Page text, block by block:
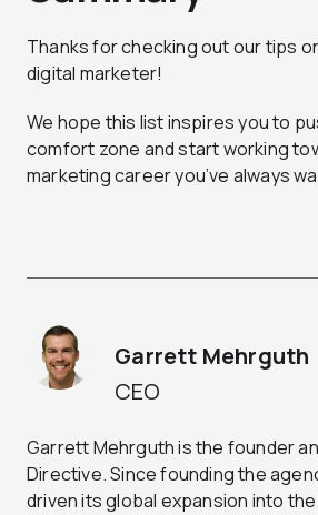
Thanks for checking out our tips
digital marketer!
We hope this list inspires you to
comfort zone and start working
marketing career you’ve always
CEO
Garrett Mehrguth
Garrett Mehrguth is the founder
Directive. Since founding the
driven its global expansion into the